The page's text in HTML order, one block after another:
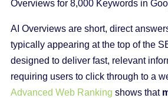
Overviews for 8,000 Keywords in
AI Overviews are short, direct
typically appearing at the top of the
designed to deliver fast, relevant
requiring users to click through to a
Advanced Web Ranking shows that